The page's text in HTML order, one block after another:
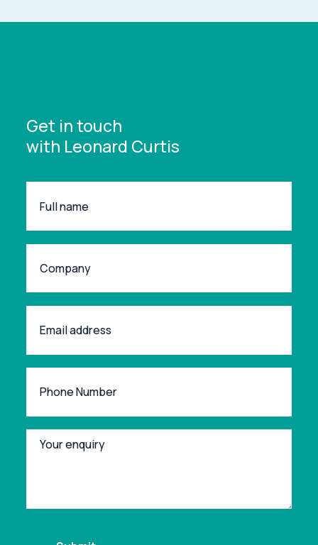
Get in touch
with Leonard Curtis